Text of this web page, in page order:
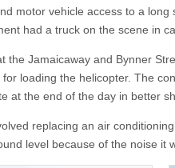
motor vehicle access to a
had a truck on the scene in
the Jamaicaway and Bynner
loading the helicopter. The
at the end of the day in better
replacing an air
level because of the noise it